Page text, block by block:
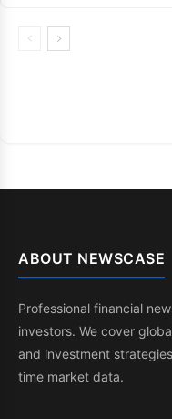
ABOUT NEWSCASE
Professional financial
investors. We cover
and investment
time market data.